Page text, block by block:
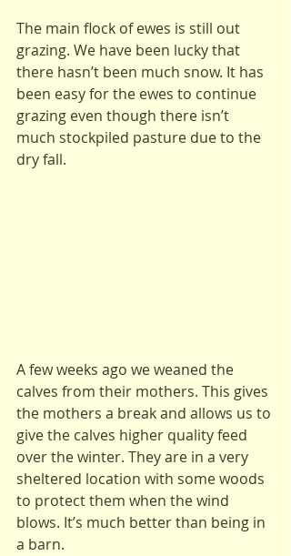
The main flock of ewes is still out
grazing. We have been lucky that
there hasn’t been much snow. It has
been easy for the ewes to continue
grazing even though there isn’t
much stockpiled pasture due to the
dry fall.
A few weeks ago we weaned the
calves from their mothers. This gives
the mothers a break and allows us to
give the calves higher quality feed
over the winter. They are in a very
sheltered location with some woods
to protect them when the wind
blows. It’s much better than being in
a barn.